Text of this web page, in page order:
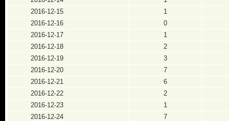
2016-12-15
1
2016-12-16
0
2016-12-17
1
2016-12-18
2
2016-12-19
3
2016-12-20
7
2016-12-21
6
2016-12-22
2
2016-12-23
1
2016-12-24
7